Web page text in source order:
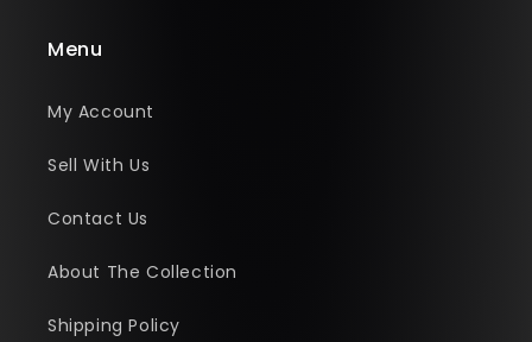
Menu
My Account
Sell With Us
Contact Us
About The Collection
Shipping Policy